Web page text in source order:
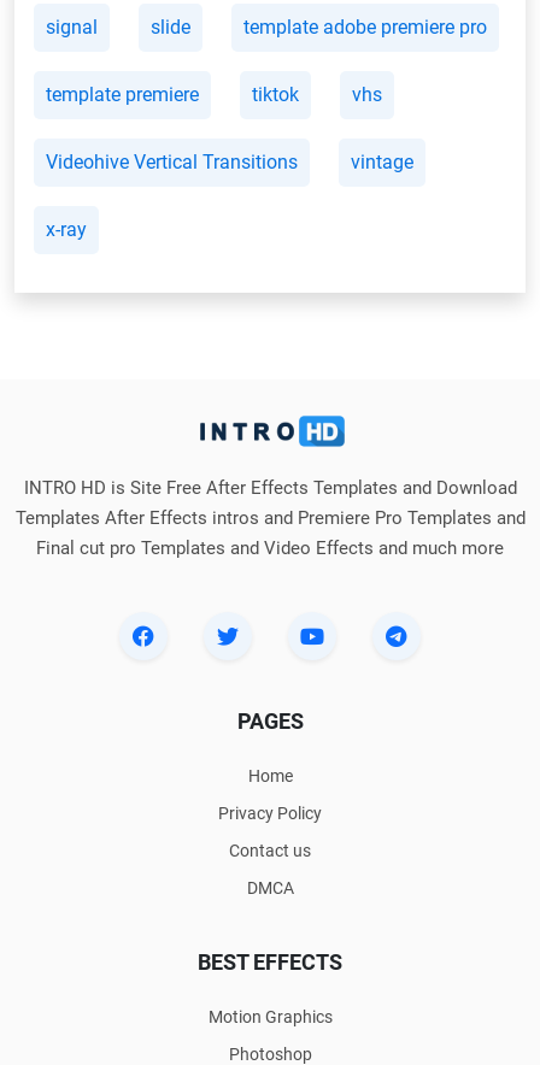
signal slide template adobe premiere pro
template premiere tiktok vhs
Videohive Vertical Transitions vintage
x-ray
INTRO HD is Site Free After Effects Templates and Download
Templates After Effects intros and Premiere Pro Templates and
Final cut pro Templates and Video Effects and much more
PAGES
Home
Privacy Policy
Contact us
DMCA
BEST EFFECTS
Motion Graphics
Photoshop